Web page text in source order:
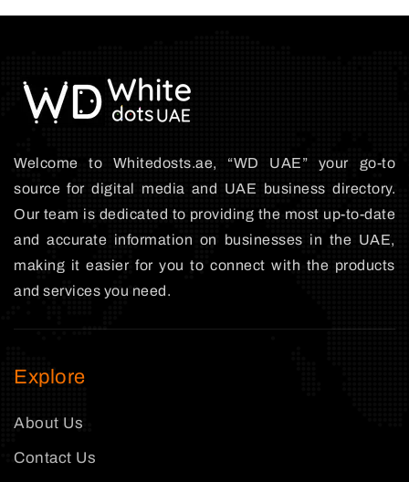
Welcome to Whitedosts.ae, “WD UAE” your go-to
source for digital media and UAE business directory.
Our team is dedicated to providing the most up-to-date
and accurate information on businesses in the UAE,
making it easier for you to connect with the products
and services you need.
Explore
About Us
Contact Us